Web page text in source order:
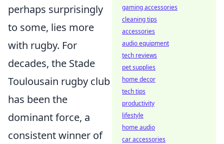
perhaps surprisingly
to some, lies more
with rugby. For
decades, the Stade
Toulousain rugby club
has been the
dominant force, a
consistent winner of
gaming accessories
cleaning tips
accessories
audio equipment
tech reviews
pet supplies
home decor
tech tips
productivity
lifestyle
home audio
car accessories